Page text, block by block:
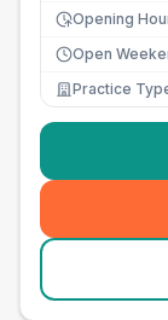
Opening
Open
Practice